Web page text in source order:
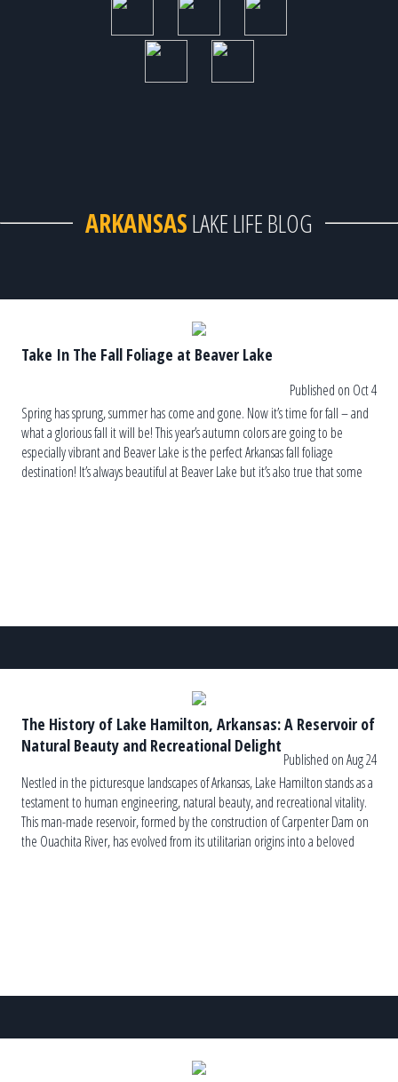
ARKANSASLAKE LIFE BLOG
Take In The Fall Foliage at Beaver Lake
Published on Oct 4
Spring has sprung, summer has come and gone. Now it’s time for fall – and
what a glorious fall it will be! This year’s autumn colors are going to be
especially vibrant and Beaver Lake is the perfect Arkansas fall foliage
destination! It’s always beautiful at Beaver Lake but it’s also true that some
The History of Lake Hamilton, Arkansas: A Reservoir of
Natural Beauty and Recreational Delight
Published on Aug 24
Nestled in the picturesque landscapes of Arkansas, Lake Hamilton stands as a
testament to human engineering, natural beauty, and recreational vitality.
This man-made reservoir, formed by the construction of Carpenter Dam on
the Ouachita River, has evolved from its utilitarian origins into a beloved